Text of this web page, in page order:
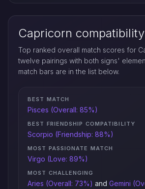
Capricorn
Top ranked overall match scores for
twelve pairings with both signs'
match bars are in the list below.
BEST MATCH
Pisces (Overall: 85%)
BEST FRIENDSHIP COMPATIBILITY
Scorpio (Friendship: 88%)
MOST PASSIONATE MATCH
Virgo (Love: 89%)
MOST CHALLENGING
Aries (Overall: 73%) and Gemini